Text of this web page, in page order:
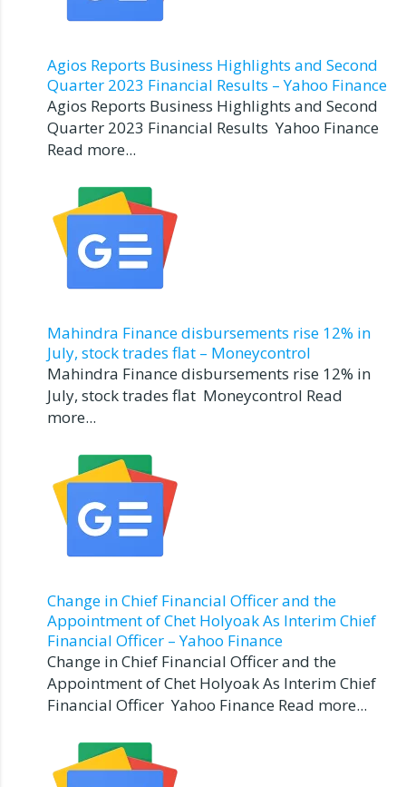
Agios Reports Business Highlights and Second
Quarter 2023 Financial Results – Yahoo Finance
Agios Reports Business Highlights and Second
Quarter 2023 Financial Results Yahoo Finance
Read more...
Mahindra Finance disbursements rise 12% in
July, stock trades flat – Moneycontrol
Mahindra Finance disbursements rise 12% in
July, stock trades flat Moneycontrol Read
more...
Change in Chief Financial Officer and the
Appointment of Chet Holyoak As Interim Chief
Financial Officer – Yahoo Finance
Change in Chief Financial Officer and the
Appointment of Chet Holyoak As Interim Chief
Financial Officer Yahoo Finance Read more...